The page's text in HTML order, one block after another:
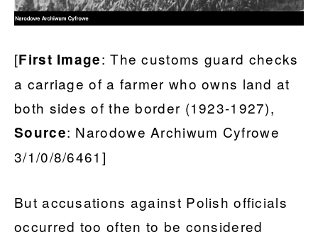
[First Image: The customs guard checks
a carriage of a farmer who owns land at
both sides of the border (1923-1927),
Source: Narodowe Archiwum Cyfrowe
3/1/0/8/6461]
But accusations against Polish officials
occurred too often to be considered